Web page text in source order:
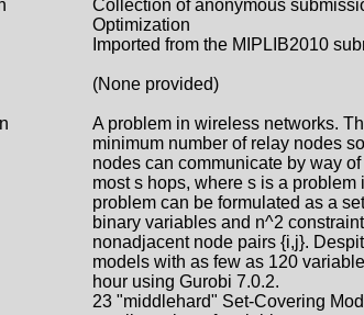
Collection of anonymous
Optimization
Imported from the MIPLIB2010
(None provided)
A problem in wireless networks.
minimum number of relay nodes
nodes can communicate by way
most s hops, where s is a
problem can be formulated as a
binary variables and n^2
nonadjacent node pairs {i,j}.
models with as few as 120
hour using Gurobi 7.0.2.
23 "middlehard" Set-Covering